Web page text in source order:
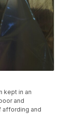
kept in an
and
affording and